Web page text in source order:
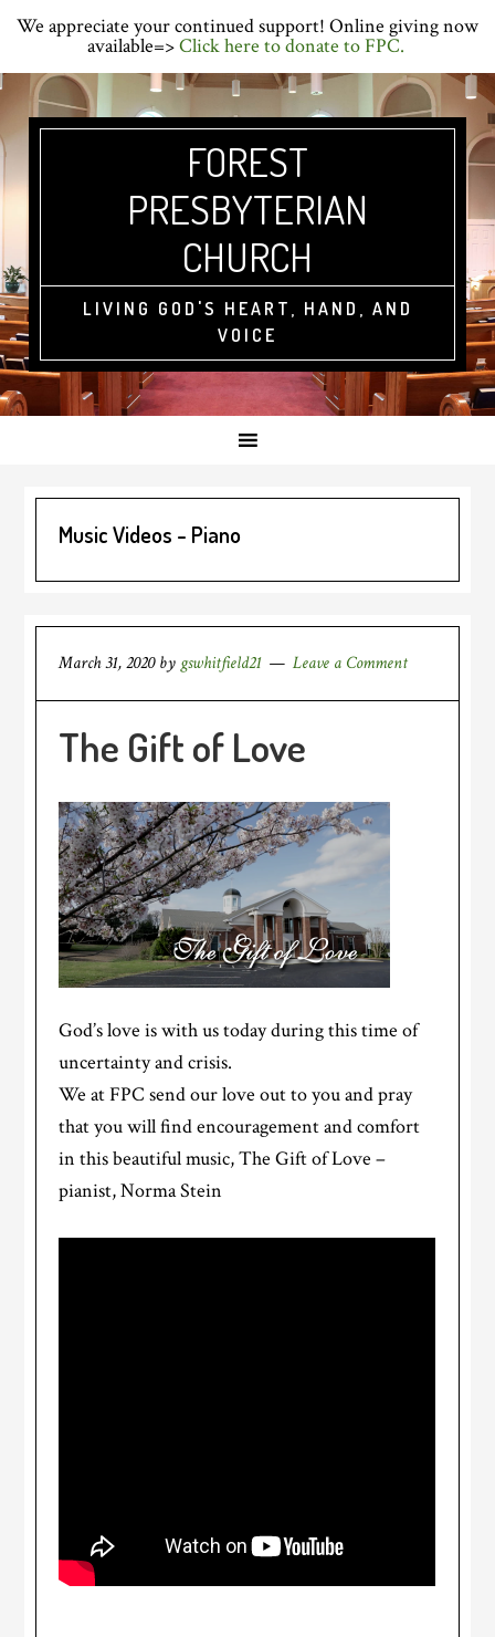
navigation
content
sidebar
We appreciate your continued support! Online giving now
available=>Click here to donate to FPC.
FOREST
PRESBYTERIAN
CHURCH
LIVING GOD'S HEART, HAND, AND
VOICE
Music Videos - Piano
March 31, 2020by gswhitfield21 Leave a Comment
The Gift of Love
God’s love is with us today during this time of
uncertainty and crisis.
We at FPC send our love out to you and pray
that you will find encouragement and comfort
in this beautiful music, The Gift of Love –
pianist, Norma Stein